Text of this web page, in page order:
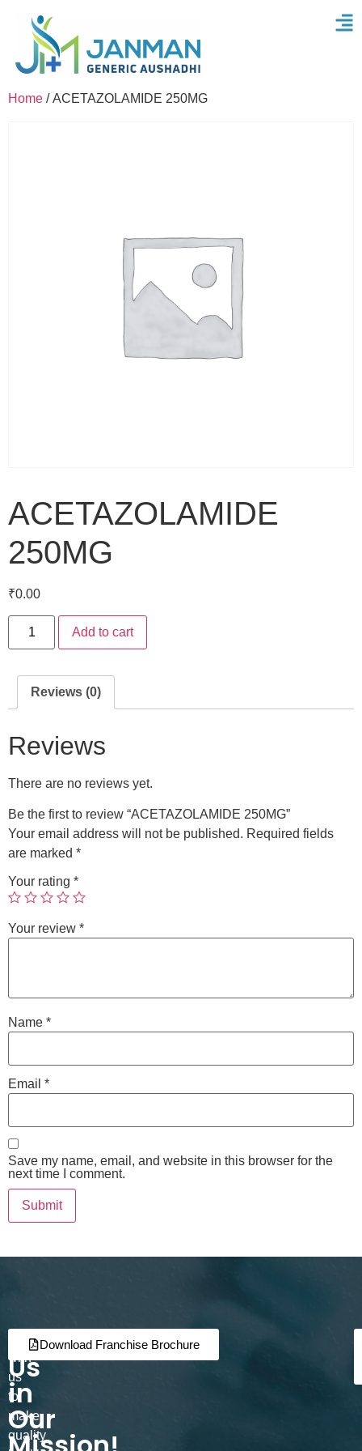
Home / ACETAZOLAMIDE 250MG
ACETAZOLAMIDE
250MG
₹0.00
Add to cart
Reviews (0)
Reviews
There are no reviews yet.
Be the first to review “ACETAZOLAMIDE 250MG”
Your email address will not be published. Required fields
are marked *
Your rating *
Your review *
Name *
Email *
Save my name, email, and website in this browser for the
next time I comment.
Join
Us
in
Our
Partner
with
us
to
make
quality
Download Franchise Brochure